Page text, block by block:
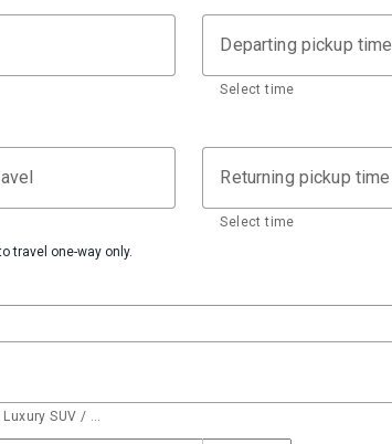
Departing pickup time
Select time
travel one-way only.
Returning pickup time
Select time
SUV / …